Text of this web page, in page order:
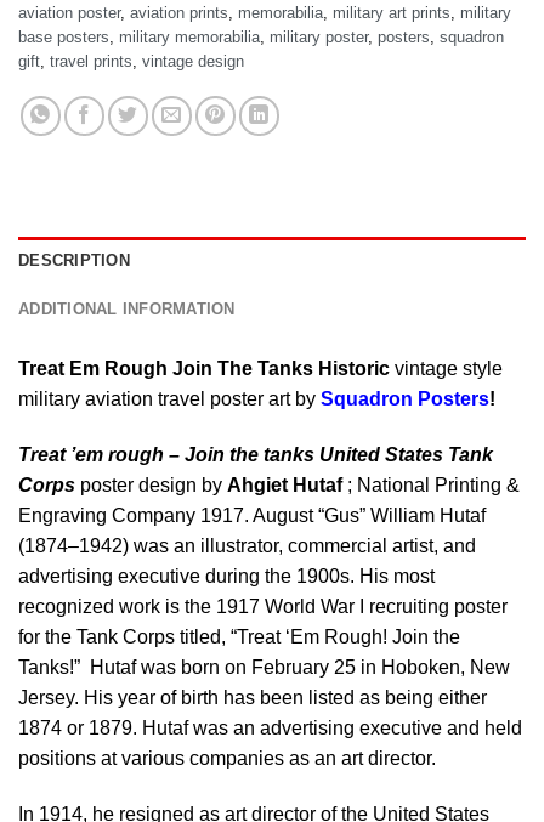
aviation poster, aviation prints, memorabilia, military art prints, military
base posters, military memorabilia, military poster, posters, squadron
gift, travel prints, vintage design
DESCRIPTION
ADDITIONAL INFORMATION
Treat Em Rough Join The Tanks Historic vintage style
military aviation travel poster art by Squadron Posters!
Treat ’em rough – Join the tanks United States Tank
Corps poster design by Ahgiet Hutaf; National Printing &
Engraving Company 1917. August “Gus” William Hutaf
(1874–1942) was an illustrator, commercial artist, and
advertising executive during the 1900s. His most
recognized work is the 1917 World War I recruiting poster
for the Tank Corps titled, “Treat ‘Em Rough! Join the
Tanks!” Hutaf was born on February 25 in Hoboken, New
Jersey. His year of birth has been listed as being either
1874 or 1879. Hutaf was an advertising executive and held
positions at various companies as an art director.
In 1914, he resigned as art director of the United States